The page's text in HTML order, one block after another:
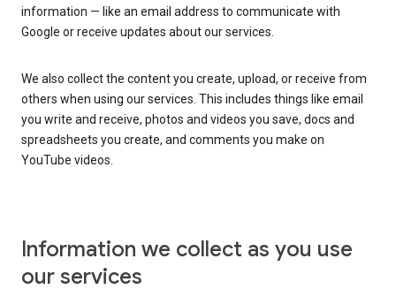
information — like an email address to communicate with
Google or receive updates about our services.
We also collect the content you create, upload, or receive from
others when using our services. This includes things like email
you write and receive, photos and videos you save, docs and
spreadsheets you create, and comments you make on
YouTube videos.
Information we collect as you use
our services